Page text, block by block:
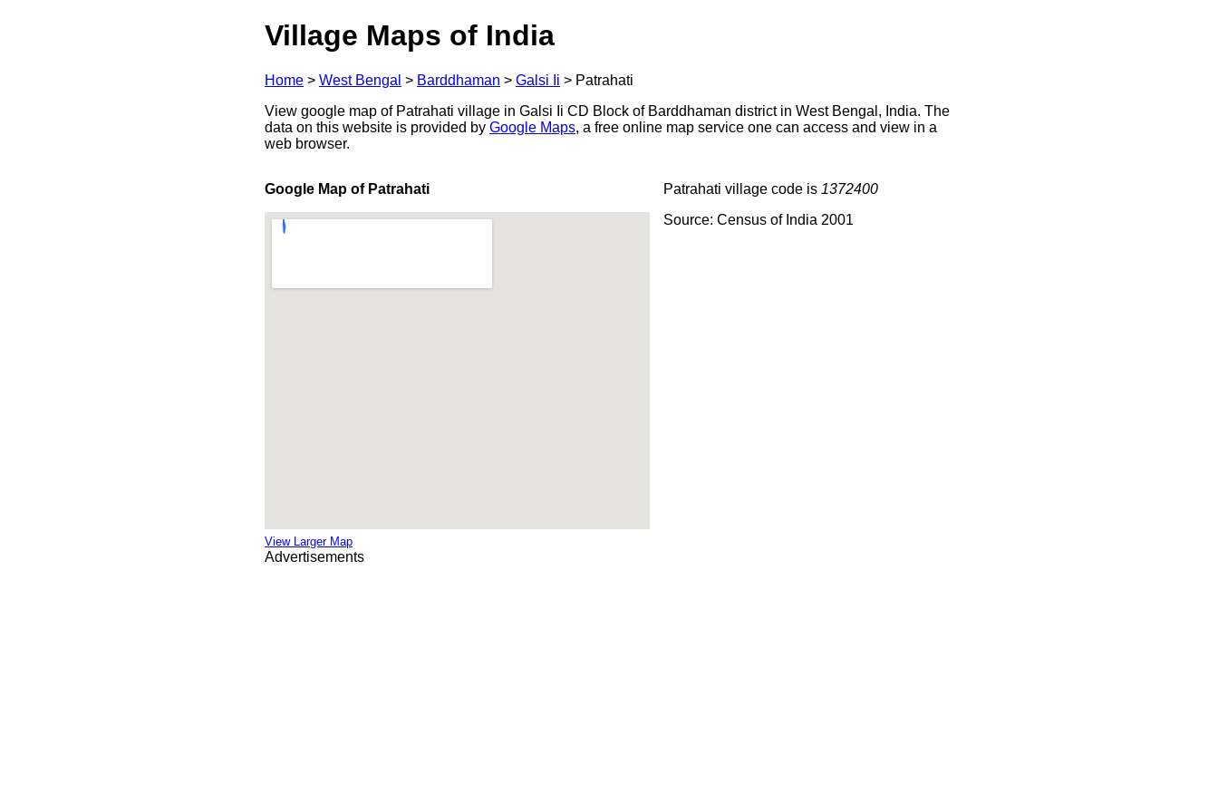
Village Maps of India
Home > West Bengal > Barddhaman > Galsi Ii > Patrahati
View google map of Patrahati village in Galsi Ii CD Block of Barddhaman district in West Bengal, India. The
data on this website is provided by Google Maps, a free online map service one can access and view in a
web browser.
Google Map of Patrahati
View Larger Map
Patrahati village code is 1372400
Source: Census of India 2001
Advertisements